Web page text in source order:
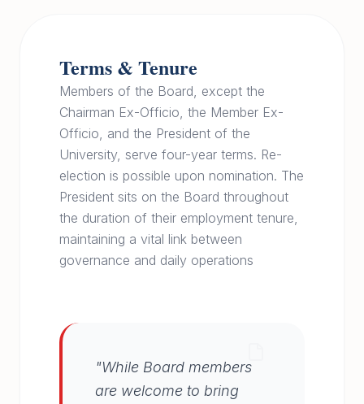
Terms & Tenure
Members of the Board, except the
Chairman Ex-Officio, the Member Ex-
Officio, and the President of the
University, serve four-year terms. Re-
election is possible upon nomination. The
President sits on the Board throughout
the duration of their employment tenure,
maintaining a vital link between
governance and daily operations
"While Board members
are welcome to bring